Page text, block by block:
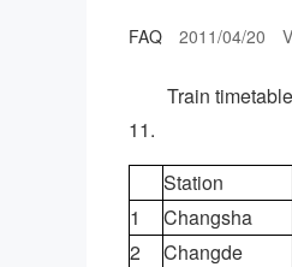
FAQ 2011/04/20
Train
11.
Station
1
Changsha
2
Changde